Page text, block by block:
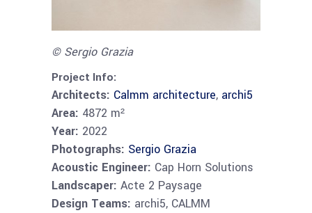
© Sergio Grazia
Project Info:
Architects: Calmm architecture, archi5
Area: 4872 m²
Year: 2022
Photographs: Sergio Grazia
Acoustic Engineer: Cap Horn Solutions
Landscaper: Acte 2 Paysage
Design Teams: archi5, CALMM